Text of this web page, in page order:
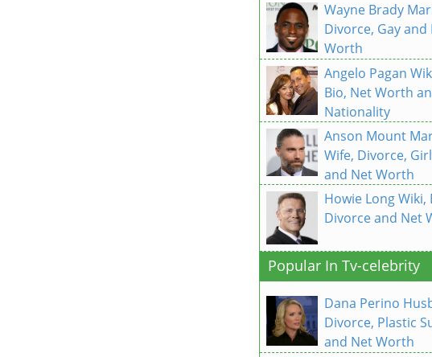
Wayne Brady
Divorce, Gay and
Worth
Angelo Pagan
Bio, Net Worth
Nationality
Anson Mount
Wife, Divorce,
and Net Worth
Howie Long Wiki,
Divorce and Net
Popular In Tv-celebrity
Dana Perino
Divorce, Plastic
and Net Worth